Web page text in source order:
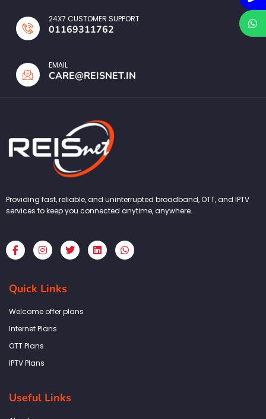
24X7 CUSTOMER SUPPORT
01169311762
EMAIL
CARE@REISNET.IN
Providing fast, reliable, and uninterrupted broadband, OTT, and IPTV
services to keep you connected anytime, anywhere.
F
a
c
b
o
k
f
I
n
s
a
g
a
T
w
i
L
i
n
W
h
a
Quick Links
Welcome offer plans
Internet Plans
OTT Plans
IPTV Plans
Useful Links